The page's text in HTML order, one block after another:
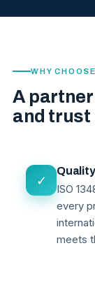
WHY
A
and trust
✓
ISO
every
meets